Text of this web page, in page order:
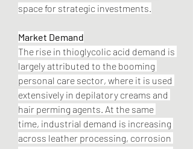
space for strategic investments.
Market Demand
The rise in thioglycolic acid demand is
largely attributed to the booming
personal care sector, where it is used
extensively in depilatory creams and
hair perming agents. At the same
time, industrial demand is increasing
across leather processing, corrosion